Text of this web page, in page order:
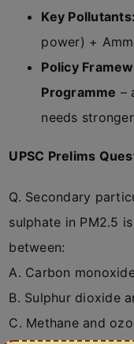
Key Pollutants:
power) +
Policy
Programme –
needs
UPSC Prelims
Q. Secondary
sulphate in PM2.5
between:
A. Carbon
B. Sulphur dioxide
C. Methane and